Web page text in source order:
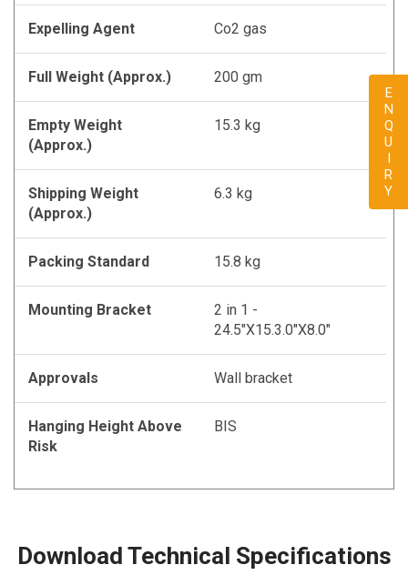
Expelling Agent Co2 gas
Full Weight (Approx.) 200 gm
Empty Weight
(Approx.)
15.3 kg
Shipping Weight
(Approx.)
6.3 kg
Packing Standard 15.8 kg
Mounting Bracket
2 in 1 -
24.5"X15.3.0"X8.0"
Approvals Wall bracket
Hanging Height Above
Risk
BIS
Download Technical Specifications
ENQUIRY